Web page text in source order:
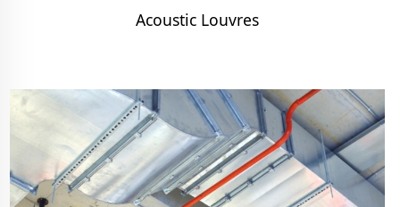
Acoustic Louvres